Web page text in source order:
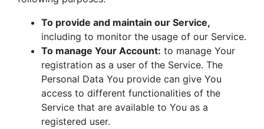
To provide and maintain our Service,
including to monitor the usage of our Service.
To manage Your Account: to manage Your
registration as a user of the Service. The
Personal Data You provide can give You
access to different functionalities of the
Service that are available to You as a
registered user.